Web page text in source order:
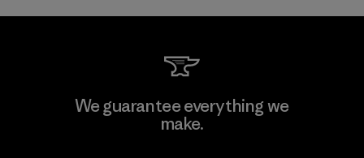
Allied Feather and Down Corp.
We guarantee everything we
make.